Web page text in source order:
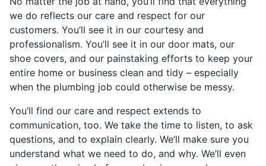
we do reflects our care and respect for our
customers. You’ll see it in our courtesy and
professionalism. You’ll see it in our door mats, our
shoe covers, and our painstaking efforts to keep your
entire home or business clean and tidy – especially
when the plumbing job could otherwise be messy.
You’ll find our care and respect extends to
communication, too. We take the time to listen, to ask
questions, and to explain clearly. We’ll make sure you
understand what we need to do, and why. We’ll even